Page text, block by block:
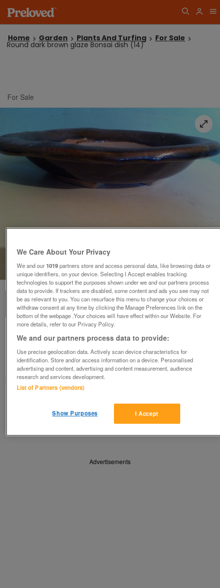
Home Garden Plants And Turfing For Sale
Round dark brown glaze Bonsai dish (14)
For Sale
1of2
Round dark brown glaze Bonsai dish (14)
£9.50
Harrogate, N Yorks
Marion
Share
Advertisements
We Care About Your Privacy
We and our1019partners store and access personal data, like browsing data or
unique identifiers, on your device. Selecting I Accept enables tracking
technologies to support the purposes shown under we and our partners process
data to provide. If trackers are disabled, some content and ads you see may not
be as relevant to you. You can resurface this menu to change your choices or
withdraw consent at any time by clicking the Manage Preferences link on the
bottom of the webpage .Your choices will have effect within our Website. For
more details, refer to our Privacy Policy.
We and our partners process data to provide:
Use precise geolocation data. Actively scan device characteristics for
identification. Store and/or access information on a device. Personalised
advertising and content, advertising and content measurement, audience
research and services development.
List of Partners (vendors)
I Accept
Show Purposes